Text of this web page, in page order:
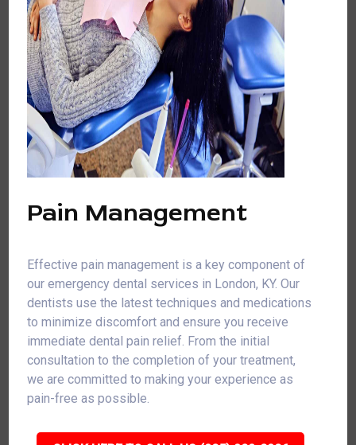
Pain Management
Effective pain management is a key component of
our emergency dental services in London, KY. Our
dentists use the latest techniques and medications
to minimize discomfort and ensure you receive
immediate dental pain relief. From the initial
consultation to the completion of your treatment,
we are committed to making your experience as
pain-free as possible.